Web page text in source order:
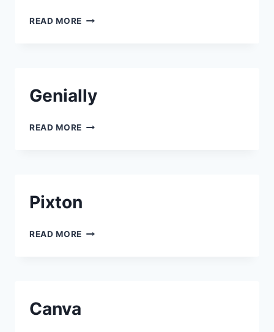
READ MORE DRAW.IO
Genially
READ MORE GENIALLY
Pixton
READ MORE PIXTON
Canva